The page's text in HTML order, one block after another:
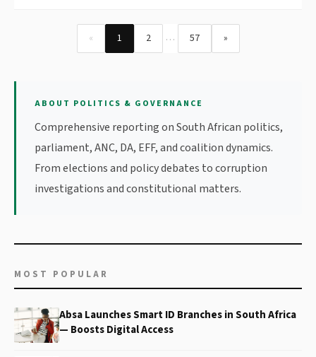
« 1 2 … 57 »
ABOUT POLITICS & GOVERNANCE
Comprehensive reporting on South African politics,
parliament, ANC, DA, EFF, and coalition dynamics.
From elections and policy debates to corruption
investigations and constitutional matters.
MOST POPULAR
Absa Launches Smart ID Branches in South Africa
— Boosts Digital Access